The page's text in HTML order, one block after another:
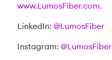
www.LumosFiber.com.
LinkedIn: @LumosFiber
Instagram: @LumosFiber